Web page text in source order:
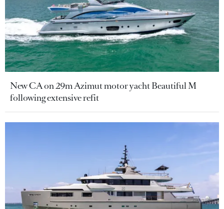
New CA on 29m Azimut motor yacht Beautiful M
following extensive refit